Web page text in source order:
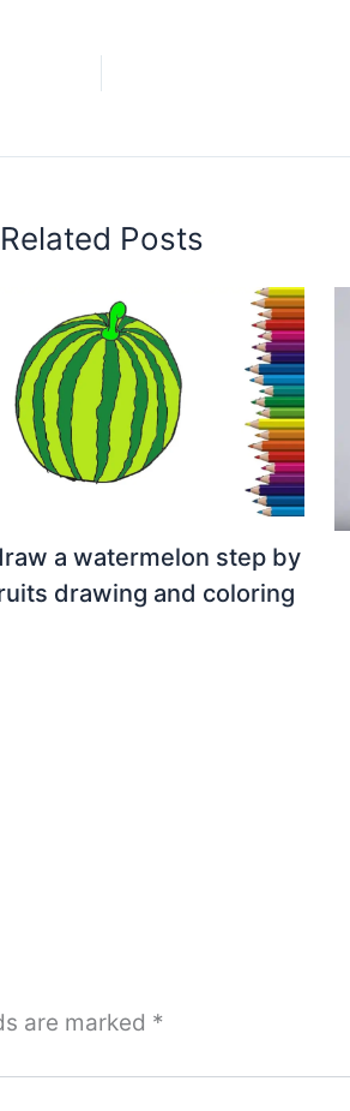
Related Posts
a watermelon step by
drawing and coloring
are marked *